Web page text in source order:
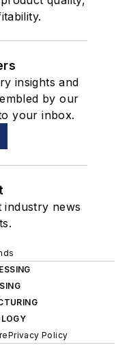
insights and
by our
your inbox.
news
Privacy Policy